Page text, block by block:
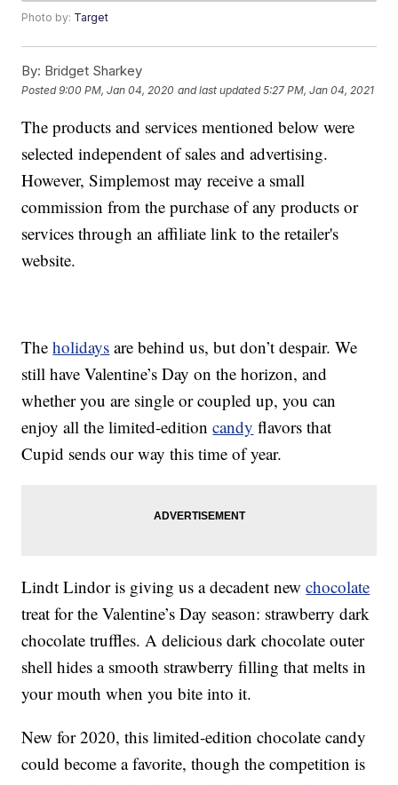
Photo by: Target
By: Bridget Sharkey
Posted9:00 PM, Jan 04, 2020 and last updated 5:27 PM, Jan 04, 2021
The products and services mentioned below were
selected independent of sales and advertising.
However, Simplemost may receive a small
commission from the purchase of any products or
services through an affiliate link to the retailer's
website.
Theholidays are behind us, but don’t despair. We
still have Valentine’s Day on the horizon, and
whether you are single or coupled up, you can
enjoy all the limited-editioncandy flavors that
Cupid sends our way this time of year.
Lindt Lindor is giving us a decadent newchocolate
treat for the Valentine’s Day season: strawberry dark
chocolate truffles. A delicious dark chocolate outer
shell hides a smooth strawberry filling that melts in
your mouth when you bite into it.
New for 2020, this limited-edition chocolate candy
could become a favorite, though the competition is